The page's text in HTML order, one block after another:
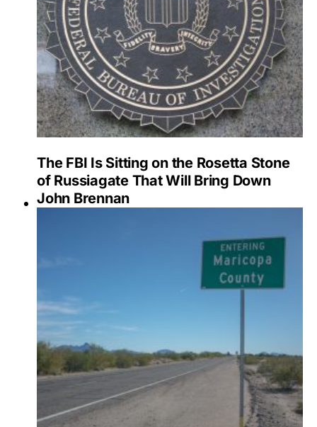
The FBI Is Sitting on the Rosetta Stone
of Russiagate That Will Bring Down
John Brennan